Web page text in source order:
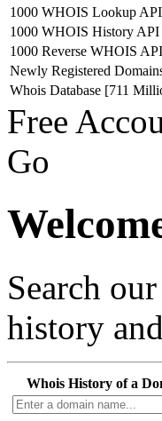
1000 WHOIS Lookup
1000 WHOIS History API
1000 Reverse WHOIS
Newly Registered
Whois Database [711
Free
Go
Search
history
Whois History of a